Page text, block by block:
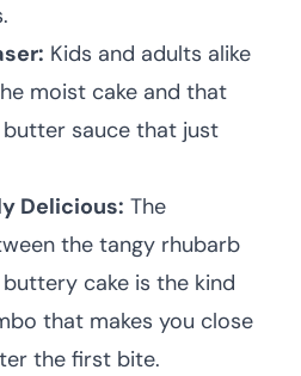
Kids and adults alike
moist cake and that
butter sauce that just
Delicious: The
the tangy rhubarb
cake is the kind
that makes you close
the first bite.